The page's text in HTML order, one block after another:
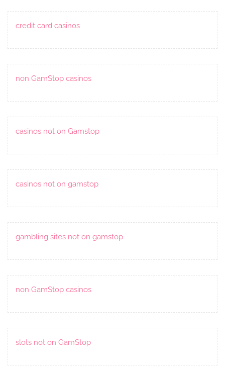
credit card casinos
non GamStop casinos
casinos not on Gamstop
casinos not on gamstop
gambling sites not on gamstop
non GamStop casinos
slots not on GamStop